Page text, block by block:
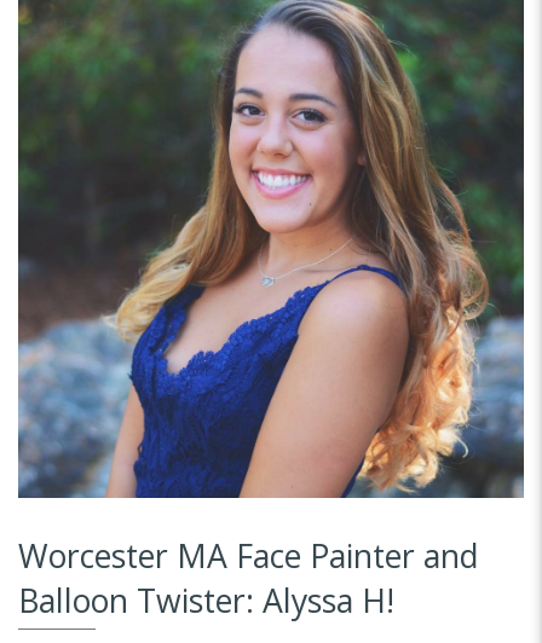
Worcester MA Face Painter and
Balloon Twister: Alyssa H!